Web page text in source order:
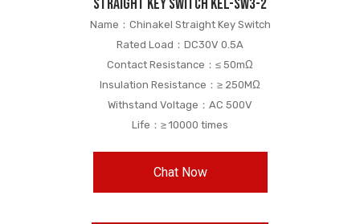
straight key switch KEL-SW3-2
Name：Chinakel Straight Key Switch
Rated Load：DC30V 0.5A
Contact Resistance：≤ 50mΩ
Insulation Resistance：≥ 250MΩ
Withstand Voltage：AC 500V
Life：≥ 10000 times
Chat Now